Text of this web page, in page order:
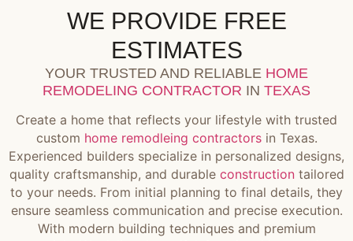
WE PROVIDE FREE
ESTIMATES
YOUR TRUSTED AND RELIABLE HOME
REMODELING CONTRACTOR IN TEXAS
Create a home that reflects your lifestyle with trusted
custom home remodleing contractorsin Texas.
Experienced builders specialize in personalized designs,
quality craftsmanship, and durable constructiontailored
to your needs. From initial planning to final details, they
ensure seamless communication and precise execution.
With modern building techniques and premium